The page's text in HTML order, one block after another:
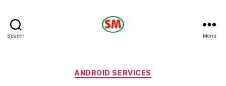
Search Menu
Categories
ANDROID SERVICES